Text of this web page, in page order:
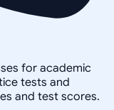
for academic
tests and
and test scores.